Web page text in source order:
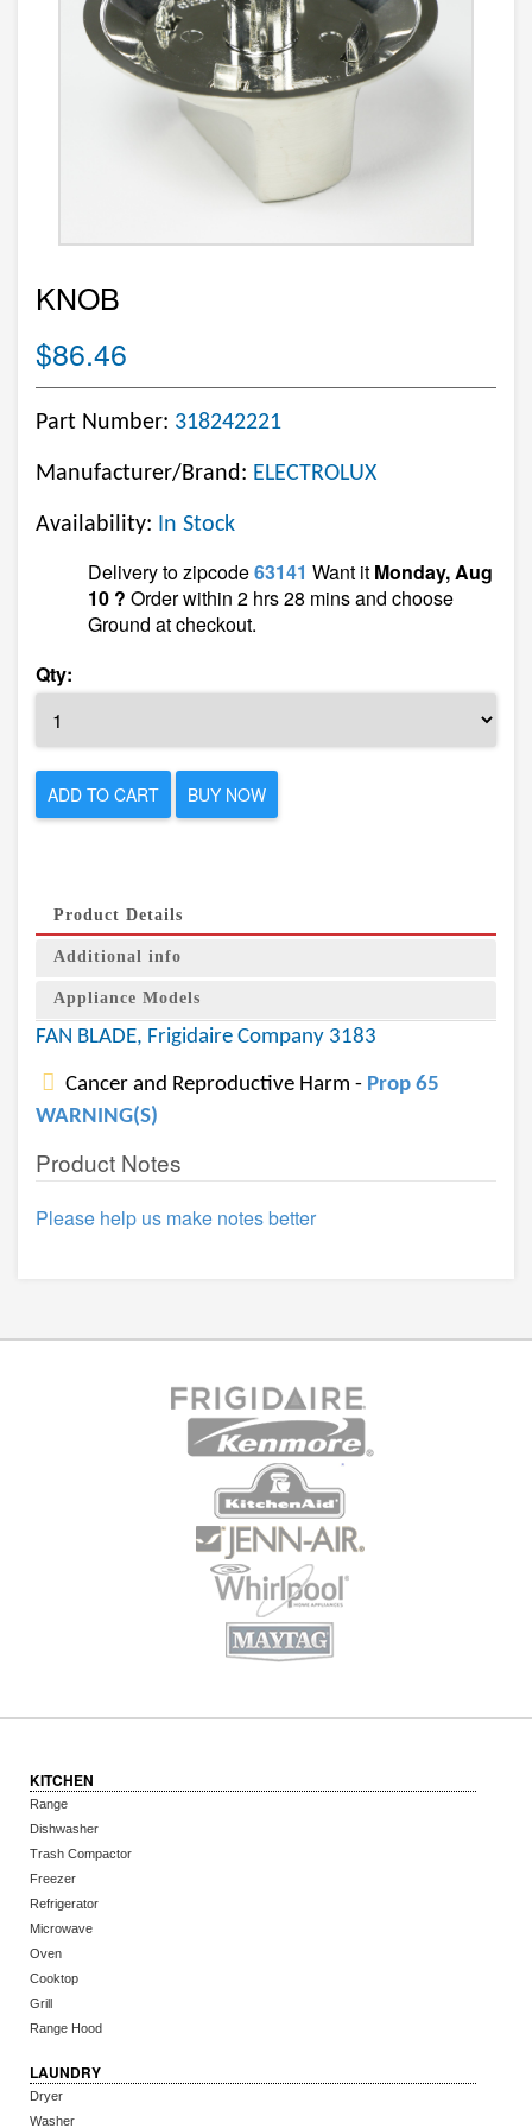
KNOB
$86.46
Part Number: 318242221
Manufacturer/Brand: ELECTROLUX
Availability: In Stock
Delivery to zipcode63141 Want it Monday, Aug
10 ? Order within 2 hrs 28 mins and choose
Ground at checkout.
Qty:
ADD TO CART BUY NOW
Product Details
Additional info
Appliance Models
FAN BLADE, Frigidaire Company 3183
Cancer and Reproductive Harm - Prop 65
WARNING(S)
Product Notes
Please help us make notes better
KITCHEN
Range
Dishwasher
Trash Compactor
Freezer
Refrigerator
Microwave
Oven
Cooktop
Grill
Range Hood
LAUNDRY
Dryer
Washer